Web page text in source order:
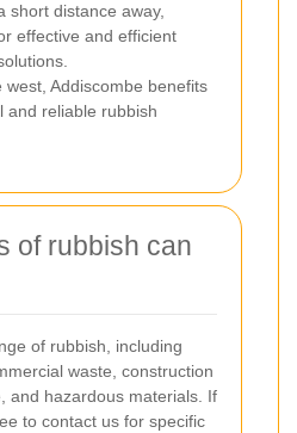
short distance away,
effective and efficient
west, Addiscombe benefits
and reliable rubbish
of rubbish can
of rubbish, including
waste, construction
and hazardous materials. If
to contact us for specific